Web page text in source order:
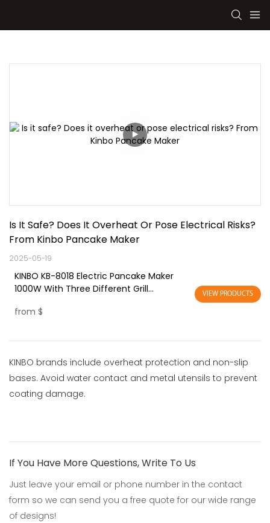
Is It Safe? Does It Overheat Or Pose Electrical Risks?
From Kinbo Pancake Maker
2025-05-19
KINBO KB-8018 Electric Pancake Maker
1000W With Three Different Grill
from $
VIEW PRODUCTS
KINBO brands include overheat protection and non-slip
bases. Avoid water contact and metal utensils to prevent
coating damage.
If You Have More Questions, Write To Us
Just leave your email or phone number in the contact
form so we can send you a free quote for our wide range
of designs!